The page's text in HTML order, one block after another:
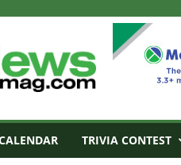
TRIVIA CONTEST